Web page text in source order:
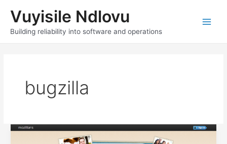
content
Vuyisile Ndlovu
Building reliability into software and operations
bugzilla